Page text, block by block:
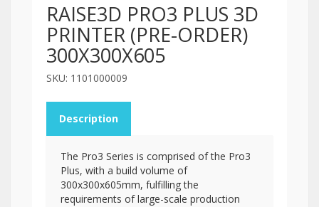
RAISE3D PRO3 PLUS 3D
PRINTER (PRE-ORDER)
300X300X605
SKU: 1101000009
Description
The Pro3 Series is comprised of the Pro3
Plus, with a build volume of
300x300x605mm, fulfilling the
requirements of large-scale production